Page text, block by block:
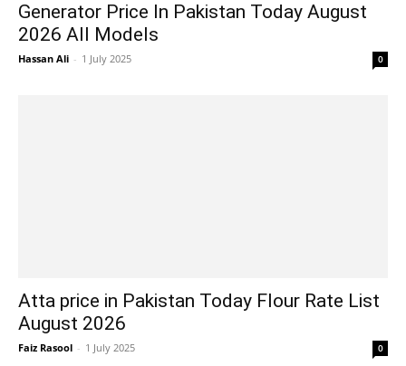
Generator Price In Pakistan Today August
2026 All Models
Hassan Ali - 1 July 2025 0
Atta price in Pakistan Today Flour Rate List
August 2026
Faiz Rasool - 1 July 2025 0